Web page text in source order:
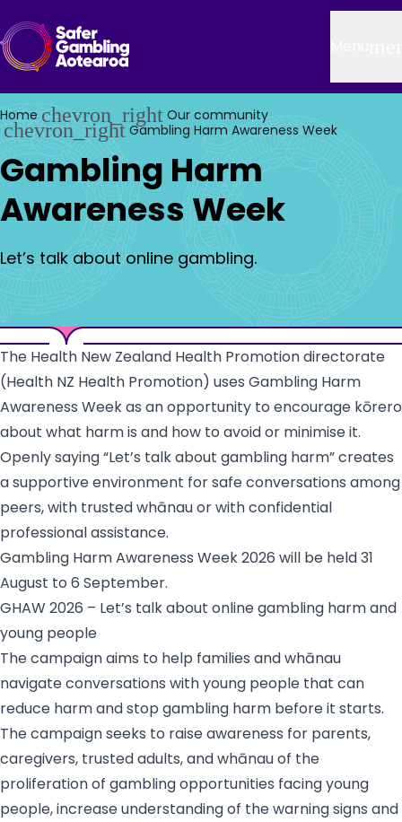
Home chevron_right Our community
chevron_right Gambling Harm Awareness Week
Gambling Harm
Awareness Week
Let’s talk about online gambling.
The Health New Zealand Health Promotion directorate
(Health NZ Health Promotion) uses Gambling Harm
Awareness Week as an opportunity to encourage kōrero
about what harm is and how to avoid or minimise it.
Openly saying “Let’s talk about gambling harm” creates
a supportive environment for safe conversations among
peers, with trusted whānau or with confidential
professional assistance.
Gambling Harm Awareness Week 2026 will be held 31
August to 6 September.
GHAW 2026 – Let’s talk about online gambling harm and
young people
The campaign aims to help families and whānau
navigate conversations with young people that can
reduce harm and stop gambling harm before it starts.
The campaign seeks to raise awareness for parents,
caregivers, trusted adults, and whānau of the
proliferation of gambling opportunities facing young
people, increase understanding of the warning signs and